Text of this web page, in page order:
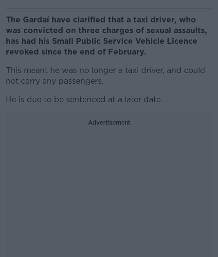
The Gardaí have clarified that a taxi driver, who
was convicted on three charges of sexual assaults,
has had his Small Public Service Vehicle Licence
revoked since the end of February.
This meant he was no longer a taxi driver, and could
not carry any passengers.
He is due to be sentenced at a later date.
Advertisement